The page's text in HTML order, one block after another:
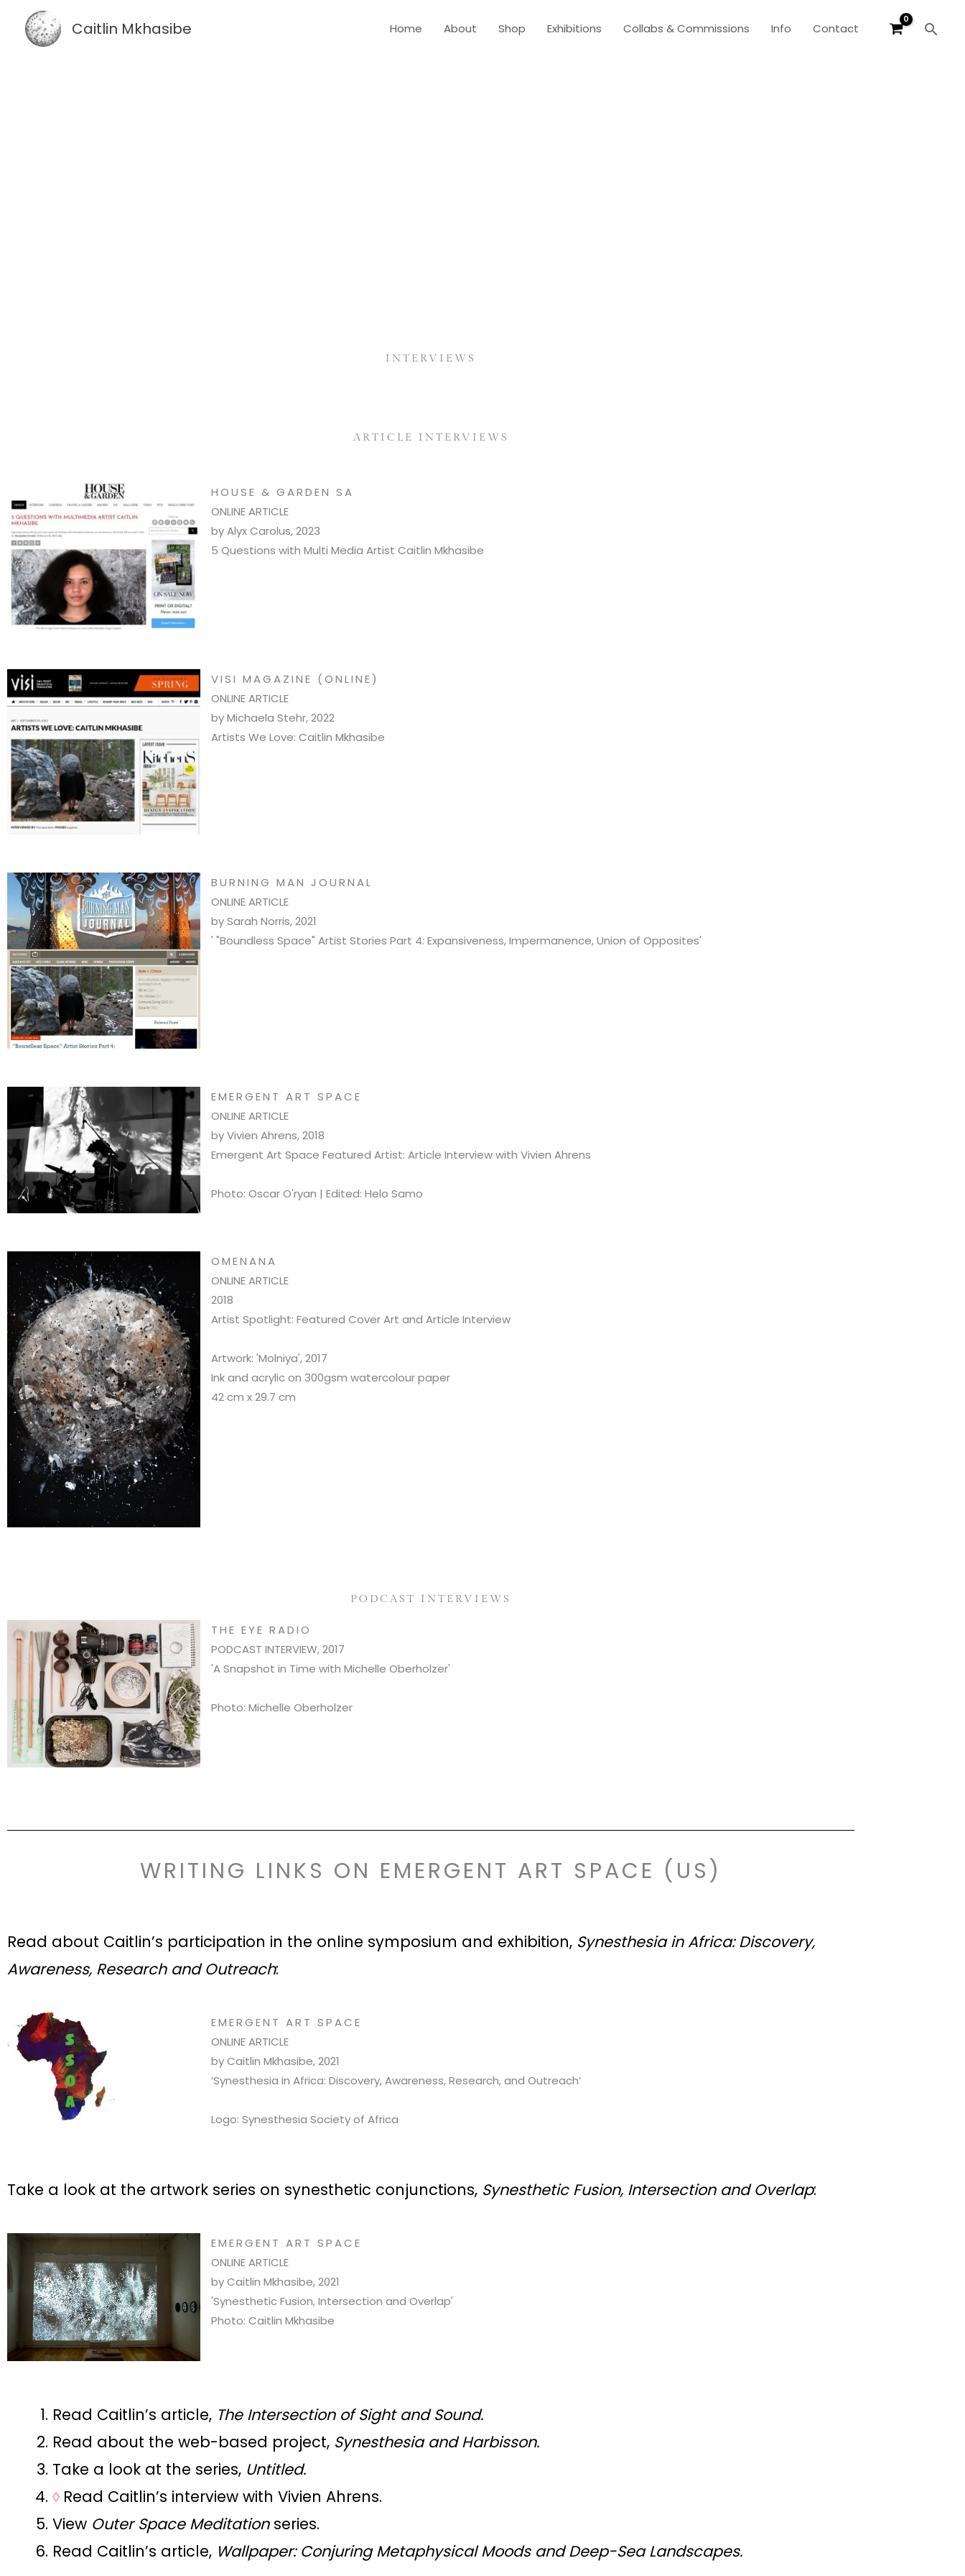
content
Caitlin Mkhasibe Home About Shop Exhibitions Collabs & Commissions Info Contact
INTERVIEWS
ARTICLE INTERVIEWS
HOUSE & GARDEN SA
ONLINE ARTICLE
by Alyx Carolus, 2023
5 Questions with Multi Media Artist Caitlin Mkhasibe
VISI MAGAZINE (ONLINE)
ONLINE ARTICLE
by Michaela Stehr, 2022
Artists We Love: Caitlin Mkhasibe
BURNING MAN JOURNAL
ONLINE ARTICLE
by Sarah Norris, 2021
' "Boundless Space" Artist Stories Part 4: Expansiveness, Impermanence, Union of Opposites'
EMERGENT ART SPACE
ONLINE ARTICLE
by Vivien Ahrens, 2018
Emergent Art Space Featured Artist: Article Interview with Vivien Ahrens
Photo: Oscar O'ryan | Edited: Helo Samo
OMENANA
ONLINE ARTICLE
2018
Artist Spotlight: Featured Cover Art and Article Interview
Artwork: 'Molniya', 2017
Ink and acrylic on 300gsm watercolour paper
42 cm x 29.7 cm
PODCAST INTERVIEWS
THE EYE RADIO
PODCAST INTERVIEW, 2017
'A Snapshot in Time with Michelle Oberholzer'
Photo: Michelle Oberholzer
WRITING LINKS ON EMERGENT ART SPACE (US)
Read about Caitlin’s participation in the online symposium and exhibition, Synesthesia in Africa: Discovery,
Awareness, Research and Outreach:
EMERGENT ART SPACE
ONLINE ARTICLE
by Caitlin Mkhasibe, 2021
‘Synesthesia in Africa: Discovery, Awareness, Research, and Outreach’
Logo: Synesthesia Society of Africa
Take a look at the artwork series on synesthetic conjunctions, Synesthetic Fusion, Intersection and Overlap:
EMERGENT ART SPACE
ONLINE ARTICLE
by Caitlin Mkhasibe, 2021
'Synesthetic Fusion, Intersection and Overlap'
Photo: Caitlin Mkhasibe
Read Caitlin’s article, The Intersection of Sight and Sound.
Read about the web-based project, Synesthesia and Harbisson.
Take a look at the series, Untitled.
◊ Read Caitlin’s interview with Vivien Ahrens.
View Outer Space Meditationseries.
Read Caitlin’s article, Wallpaper: Conjuring Metaphysical Moods and Deep-Sea Landscapes.